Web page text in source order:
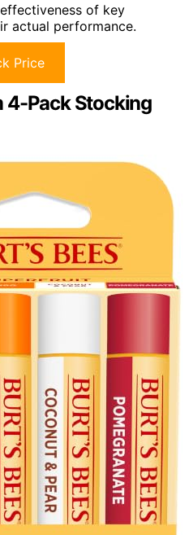
of key
actual performance.
Price
4-Pack Stocking